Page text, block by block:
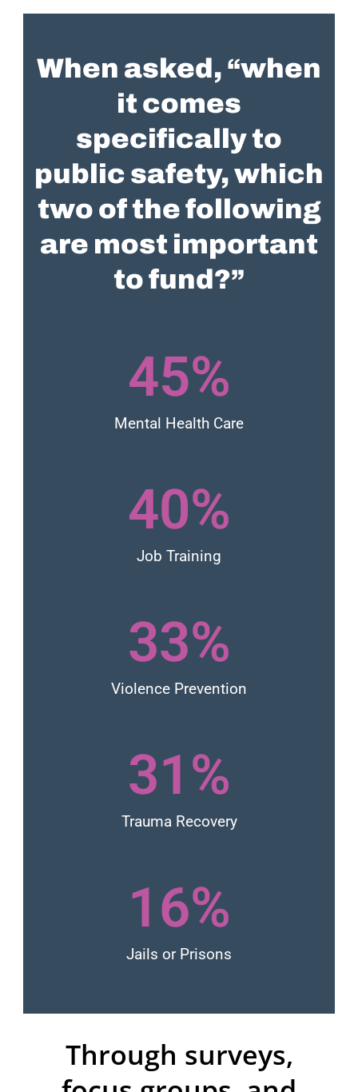
When asked, “when
it comes
specifically to
public safety, which
two of the following
are most important
to fund?”
Mental Health Care
45%
Job Training
40%
Violence Prevention
33%
Trauma Recovery
31%
Jails or Prisons
16%
Through surveys,